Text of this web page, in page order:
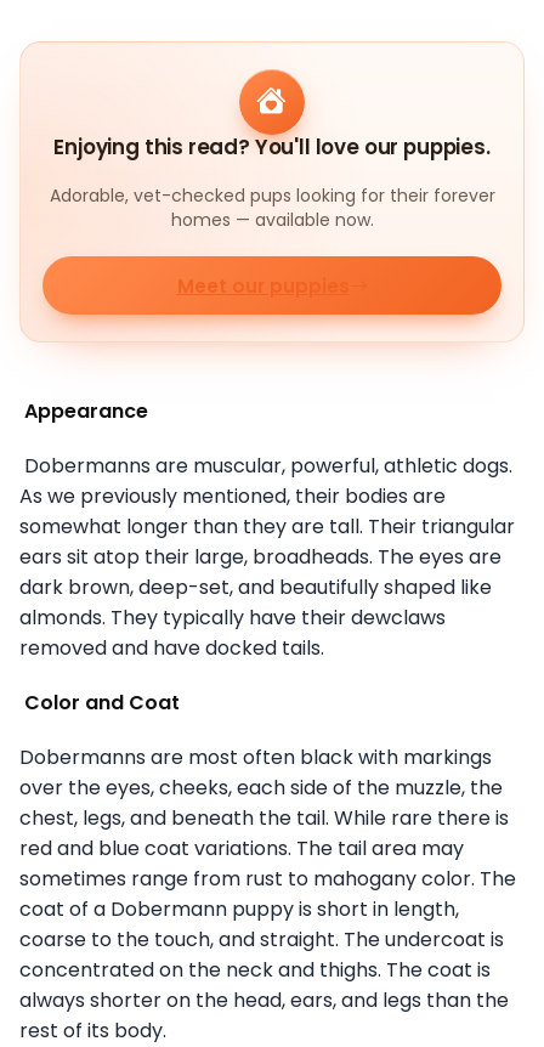
Enjoying this read? You'll love our puppies.
Adorable, vet-checked pups looking for their forever
homes — available now.
Meet our puppies
Appearance
Dobermanns are muscular, powerful, athletic dogs.
As we previously mentioned, their bodies are
somewhat longer than they are tall. Their triangular
ears sit atop their large, broadheads. The eyes are
dark brown, deep-set, and beautifully shaped like
almonds. They typically have their dewclaws
removed and have docked tails.
Color and Coat
Dobermanns are most often black with markings
over the eyes, cheeks, each side of the muzzle, the
chest, legs, and beneath the tail. While rare there is
red and blue coat variations. The tail area may
sometimes range from rust to mahogany color. The
coat of a Dobermann puppy is short in length,
coarse to the touch, and straight. The undercoat is
concentrated on the neck and thighs. The coat is
always shorter on the head, ears, and legs than the
rest of its body.